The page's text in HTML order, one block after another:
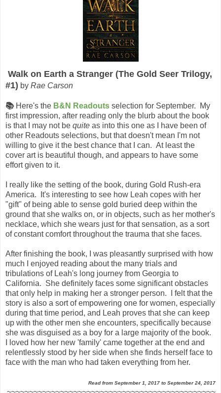
Walk on Earth a Stranger (The Gold Seer Trilogy,
#1) by Rae Carson
📚Here's the B&N Readouts selection for September. My
first impression, after reading only the blurb about the book
is that I may not be quite as into this one as I have been of
other Readouts selections, but that doesn't mean I'm not
willing to give it the best chance that I can. At least the
cover art is beautiful though, and appears to have some
effort given to it.
I really like the setting of the book, during Gold Rush-era
America. It's interesting to see how Leah copes with her
"gift" of being able to sense gold buried deep within the
ground that she walks on, or in objects, such as her mother's
necklace, which she wears just for that sensation, as a sort
of constant comfort throughout the trauma that she faces.
After finishing the book, I was pleasantly surprised with how
much I enjoyed reading about the many trials and
tribulations of Leah's long journey from Georgia to
California. She definitely faces some significant obstacles
that only help in making her a stronger person. I felt that the
story is also a sort of empowering one for women, especially
during that time period, and Leah proves that she can keep
up with the other men she encounters, specifically because
she was disguised as a boy for a large majority of the book.
I loved how her new 'family' came together at the end and
relentlessly stood by her side when she finds herself face to
face with the man who had taken everything from her.
Read from September 1, 2017 to September 24, 2017